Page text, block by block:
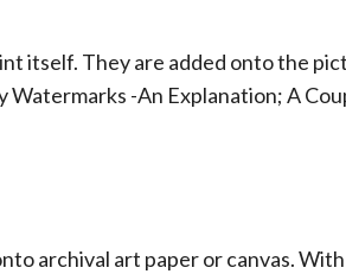
itself. They are added onto the
Watermarks -An Explanation; A
archival art paper or canvas.